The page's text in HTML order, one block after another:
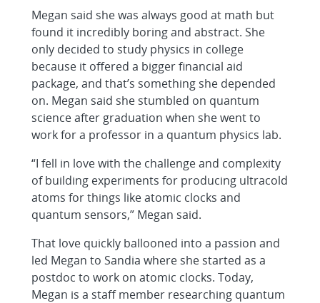
Megan said she was always good at math but
found it incredibly boring and abstract. She
only decided to study physics in college
because it offered a bigger financial aid
package, and that’s something she depended
on. Megan said she stumbled on quantum
science after graduation when she went to
work for a professor in a quantum physics lab.
“I fell in love with the challenge and complexity
of building experiments for producing ultracold
atoms for things like atomic clocks and
quantum sensors,” Megan said.
That love quickly ballooned into a passion and
led Megan to Sandia where she started as a
postdoc to work on atomic clocks. Today,
Megan is a staff member researching quantum